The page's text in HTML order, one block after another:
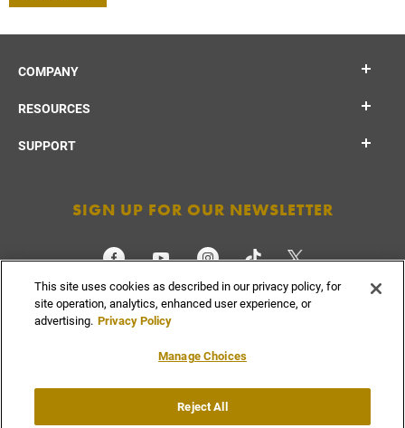
COMPANY
RESOURCES
SUPPORT
SIGN UP FOR OUR NEWSLETTER
CHECK ORDER STATUS
Policy
Terms &
Conditions Share
This site uses cookies as described in our privacy policy, for
site operation, analytics, enhanced user experience, or
advertising. Privacy Policy
Manage Choices
Reject All